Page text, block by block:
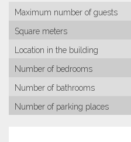
Maximum number of guests
Square meters
Location in the building
Number of bedrooms
Number of bathrooms
Number of parking places